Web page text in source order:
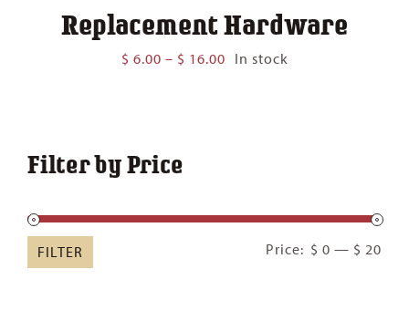
Replacement Hardware
$ 6.00 – $ 16.00Price
In stock
Filter by Price
FILTER Price: $ 0 — $ 20